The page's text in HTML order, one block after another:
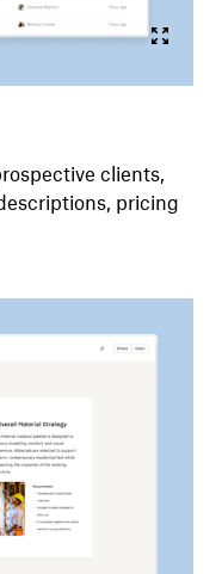
clients,
pricing